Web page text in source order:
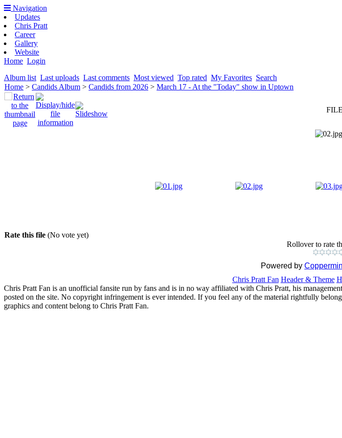
Navigation
Updates
Chris Pratt
Career
Gallery
Website
Home Login
Album list Last uploads Last comments Most viewed Top rated My Favorites Search
Home > Candids Album > Candids from 2026 > March 17 - At the "Today" show in Uptown
Rate this file (No vote yet)
Rollover to rate
Powered by
Chris Pratt Fan Header & Theme
Chris Pratt Fan is an unofficial fansite run by fans and is in no way affiliated with Chris Pratt, his
posted on the site. No copyright infringement is ever intended. If you feel any of the material rightfully
graphics and content belong to Chris Pratt Fan.